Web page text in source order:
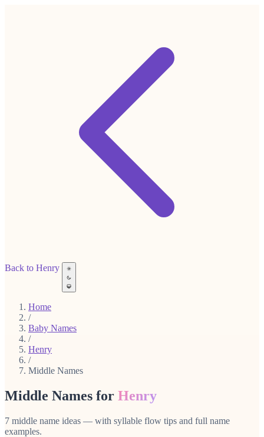
Back to Henry
Home
/
Baby Names
/
Henry
/
Middle Names
Middle Names for Henry
7 middle name ideas — with syllable flow tips and full name
examples.